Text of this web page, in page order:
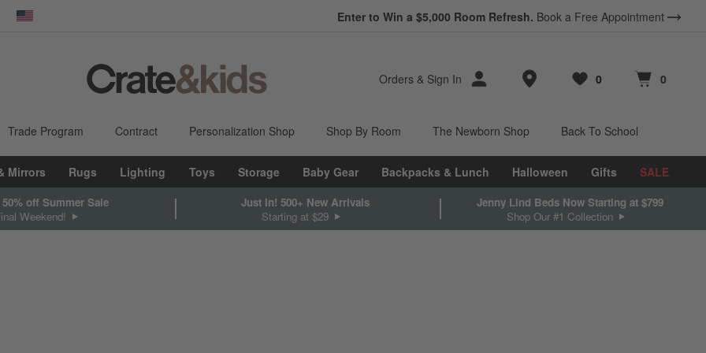
United States Enter to Win a $5,000 Room Refresh. Book a Free Appointment
Orders & Sign In Store Locations
Favorites
0
items Cart contains
0
items
Trade Program Contract Personalization Shop Shop By Room The Newborn Shop Back To School
Mirrors Rugs Lighting Toys Storage Baby Gear Backpacks & Lunch Halloween Gifts SALE
off Summer Sale
Weekend!
Just In! 500+ New Arrivals
Starting at $29
Jenny Lind Beds Now Starting at $799
Shop Our #1 Collection
on filter selections.